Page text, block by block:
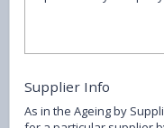
Supplier Info
As in the Ageing by